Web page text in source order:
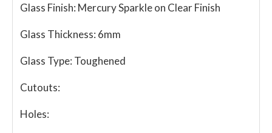
Glass Finish: Mercury Sparkle on Clear Finish
Glass Thickness: 6mm
Glass Type: Toughened
Cutouts:
Holes: